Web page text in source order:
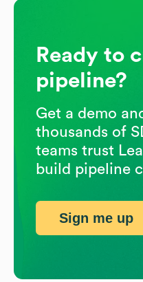
Ready to
pipeline?
Get a demo
thousands of
teams trust
build pipeline
Sign me up